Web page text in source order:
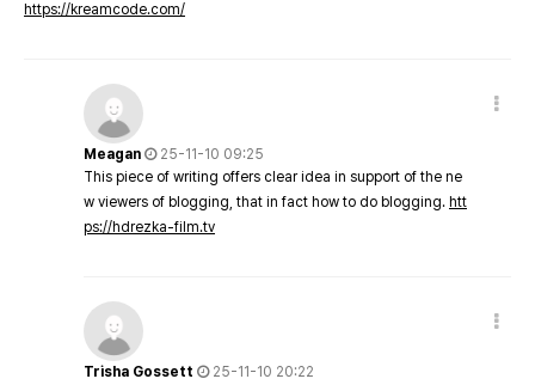
https://kreamcode.com/
Meagan
25-11-10 09:25
This piece of writing offers clear idea in support of the ne
w viewers of blogging, that in fact how to do blogging. htt
ps://hdrezka-film.tv
Trisha Gossett
25-11-10 20:22